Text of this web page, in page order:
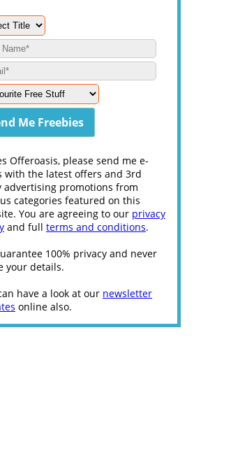
Offeroasis, please send me e-
with the latest offers and 3rd
advertising promotions from
categories featured on this
You are agreeing to our privacy
and full terms and conditions.
100% privacy and never
your details.
have a look at our newsletter
online also.